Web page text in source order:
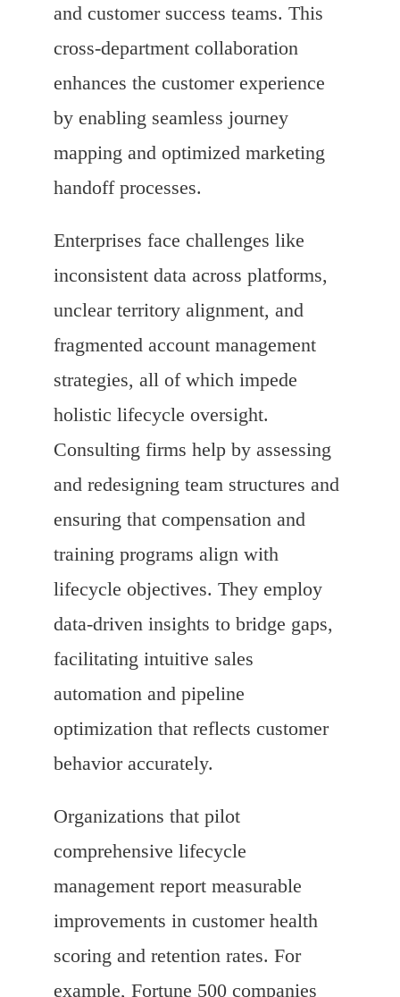
and customer success teams. This
cross-department collaboration
enhances the customer experience
by enabling seamless journey
mapping and optimized marketing
handoff processes.
Enterprises face challenges like
inconsistent data across platforms,
unclear territory alignment, and
fragmented account management
strategies, all of which impede
holistic lifecycle oversight.
Consulting firms help by assessing
and redesigning team structures and
ensuring that compensation and
training programs align with
lifecycle objectives. They employ
data-driven insights to bridge gaps,
facilitating intuitive sales
automation and pipeline
optimization that reflects customer
behavior accurately.
Organizations that pilot
comprehensive lifecycle
management report measurable
improvements in customer health
scoring and retention rates. For
example, Fortune 500 companies